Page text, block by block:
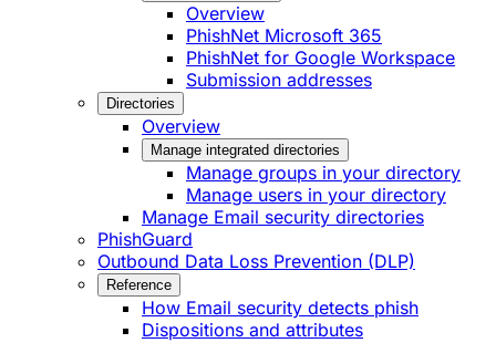
Overview
PhishNet Microsoft 365
PhishNet for Google Workspace
Submission addresses
Directories
Overview
Manage integrated directories
Manage groups in your directory
Manage users in your directory
Manage Email security directories
PhishGuard
Outbound Data Loss Prevention (DLP)
Reference
How Email security detects phish
Dispositions and attributes